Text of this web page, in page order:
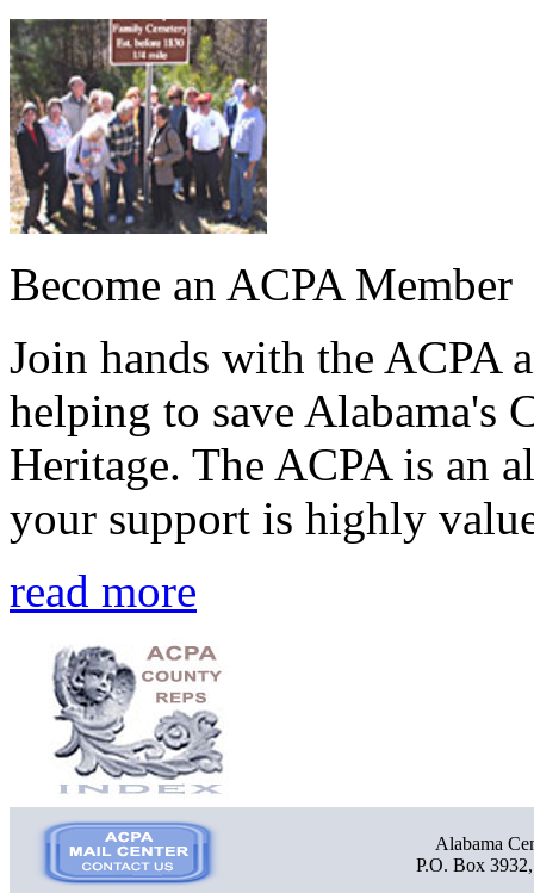
Become an ACPA Member
Join hands with the ACPA
helping to save Alabama's
Heritage. The ACPA is an
your support is highly
read more
Alabama
P.O. Box